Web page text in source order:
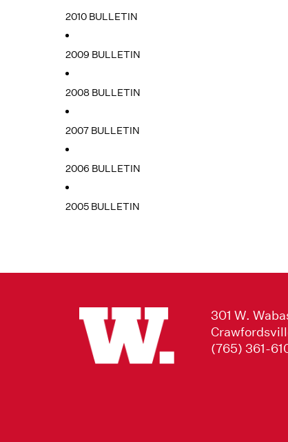
2010 BULLETIN
2009 BULLETIN
2008 BULLETIN
2007 BULLETIN
2006 BULLETIN
2005 BULLETIN
301 W.
(765) 361-